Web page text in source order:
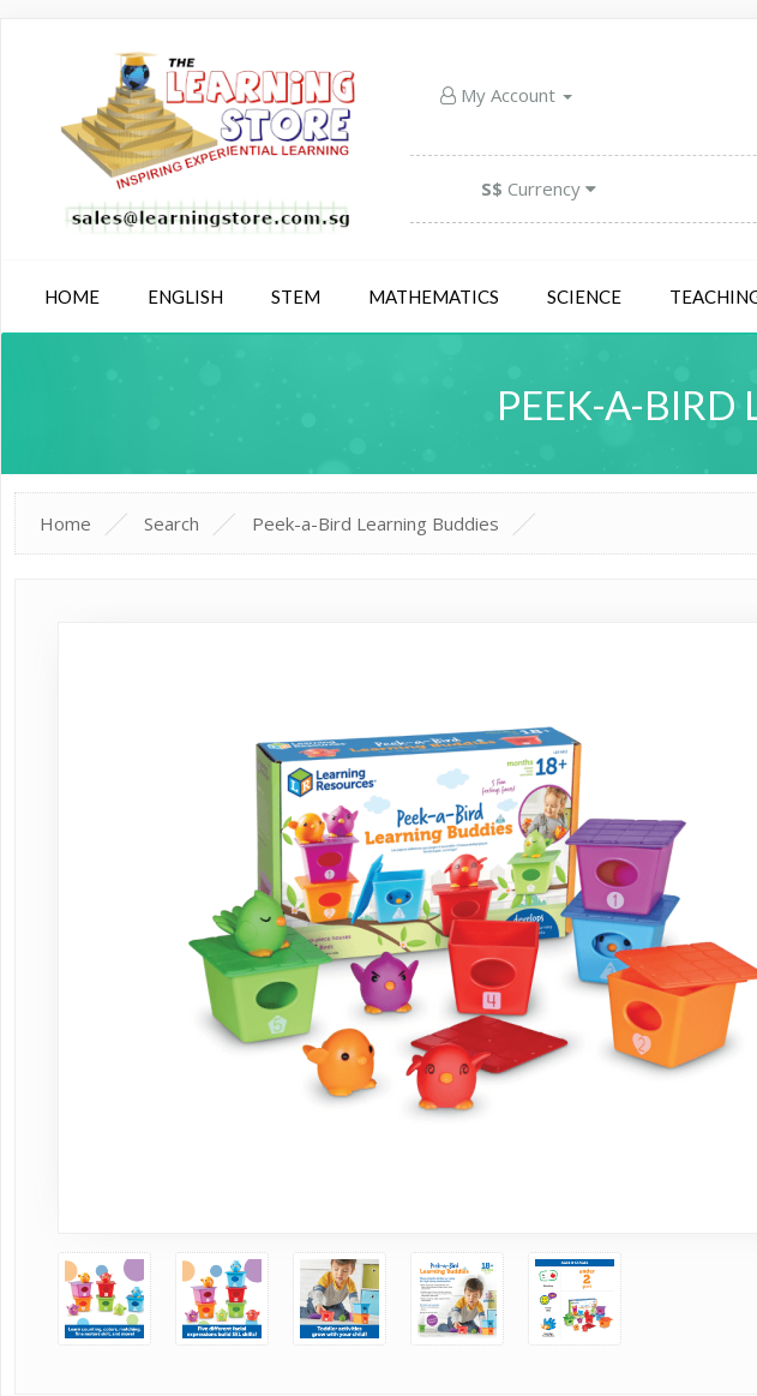
My Account
S$ Currency
HOME ENGLISH STEM MATHEMATICS SCIENCE
PEEK-A-BIRD
Home Search Peek-a-Bird Learning Buddies